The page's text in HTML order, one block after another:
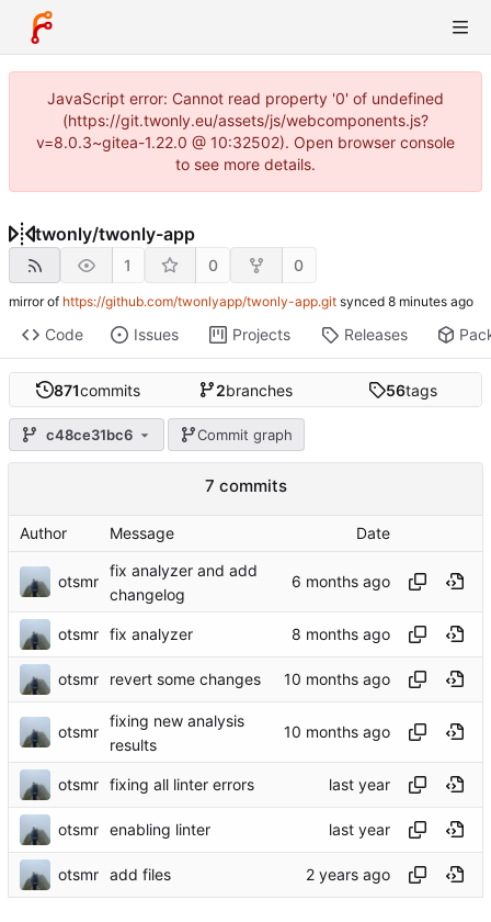
JavaScript error: Cannot read property '0' of undefined
(https://git.twonly.eu/assets/js/webcomponents.js?
v=8.0.3~gitea-1.22.0 @ 10:32502). Open browser console
to see more details.
twonly/twonly-app
1 0 0
mirror of https://github.com/twonlyapp/twonly-app.git synced
Code Issues Projects Releases
871commits 2branches 56tags
c48ce31bc6 Commit graph
7 commits
Author Message Date
otsmr
fix analyzer and add
changelog
otsmr fix analyzer
otsmr revert some changes
otsmr
fixing new analysis
results
otsmr fixing all linter errors
otsmr enabling linter
otsmr add files